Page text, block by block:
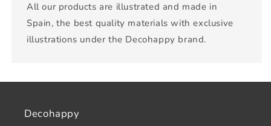
All our products are illustrated and made in
Spain, the best quality materials with exclusive
illustrations under the Decohappy brand.
Decohappy